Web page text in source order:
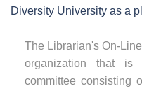
Diversity University as a
The Librarian's On-
organization that is
committee consisting